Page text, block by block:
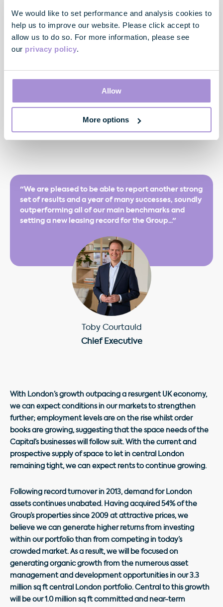
We would like to set performance and analysis cookies to
help us to improve our website. Please click accept to
allow us to do so. For more information, please see
our privacy policy.
Allow
More options
Purchase of Oxford House, W1 (79,000 sq ft) for £90.0
million increases total development potential at east
end of Oxford Street to c.690,000 sq ft
Gearing conservative at 30.3%, loan to property value of
25.7%, weighted average interest rate low at 3.5%
Significant cash and undrawn facilities of £508 million,
"We are pleased to be able to report another strong
set of results and a year of many successes, soundly
outperforming all of our main benchmarks and
setting a new leasing record for the Group..."
Toby Courtauld
Chief Executive
With London’s growth outpacing a resurgent UK economy,
we can expect conditions in our markets to strengthen
further; employment levels are on the rise whilst order
books are growing, suggesting that the space needs of the
Capital’s businesses will follow suit. With the current and
prospective supply of space to let in central London
remaining tight, we can expect rents to continue growing.
Following record turnover in 2013, demand for London
assets continues unabated. Having acquired 54% of the
Group’s properties since 2009 at attractive prices, we
believe we can generate higher returns from investing
within our portfolio than from competing in today’s
crowded market. As a result, we will be focused on
generating organic growth from the numerous asset
management and development opportunities in our 3.3
million sq ft central London portfolio. Central to this growth
will be our 1.0 million sq ft committed and near-term